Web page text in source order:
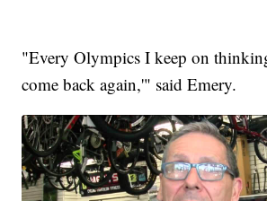
"Every Olympics I keep on
come back again,'" said Emery.